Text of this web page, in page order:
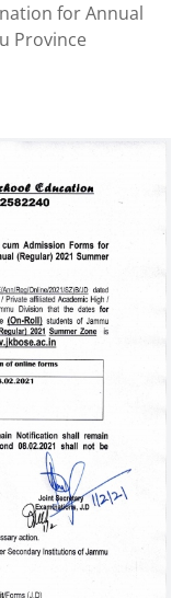
for Annual
Province